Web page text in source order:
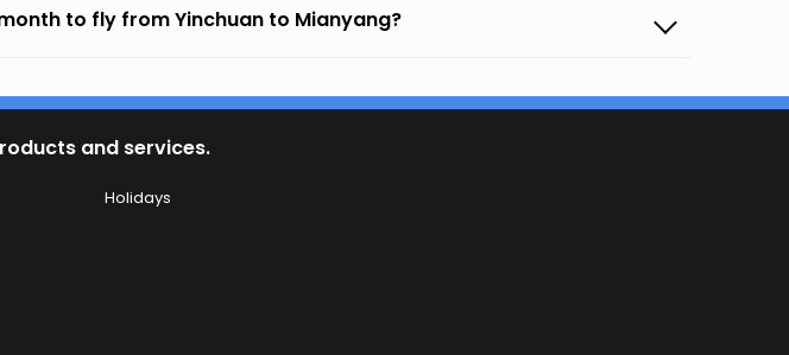
to fly from Yinchuan to Mianyang?
and services.
Holidays